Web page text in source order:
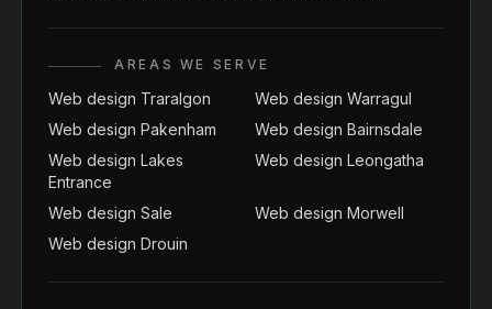
AREAS WE SERVE
Web design Traralgon
Web design Warragul
Web design Pakenham
Web design Bairnsdale
Web design Lakes
Entrance
Web design Leongatha
Web design Sale
Web design Morwell
Web design Drouin